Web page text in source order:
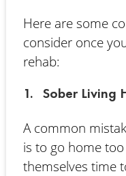
Here are some
consider once
rehab:
1. Sober Living
A common
is to go home too
themselves time